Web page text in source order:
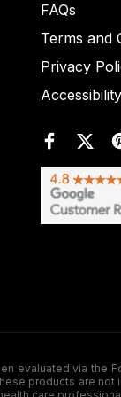
FAQs
Terms and
Privacy
evaluated via
products are